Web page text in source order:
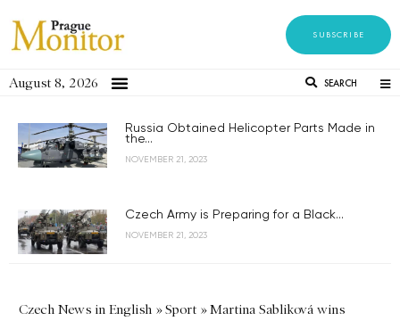
SUBSCRIBE
August 8, 2026 SEARCH
Russia Obtained Helicopter Parts Made in
the...
NOVEMBER 21, 2023
Czech Army is Preparing for a Black...
NOVEMBER 21, 2023
Czech News in English »Sport »Martina Sabliková wins